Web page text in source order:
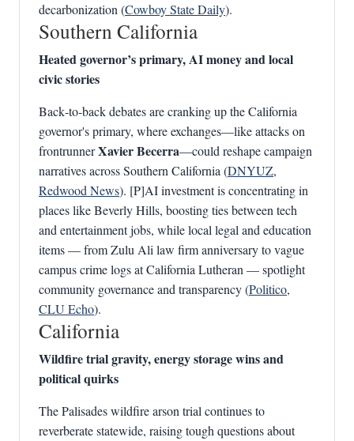
decarbonization (Cowboy State Daily).
Southern California
Heated governor’s primary, AI money and local
civic stories
Back‑to‑back debates are cranking up the California
governor's primary, where exchanges—like attacks on
frontrunnerXavier Becerra—could reshape campaign
narratives across Southern California (DNYUZ,
Redwood News). [P]AI investment is concentrating in
places like Beverly Hills, boosting ties between tech
and entertainment jobs, while local legal and education
items — from Zulu Ali law firm anniversary to vague
campus crime logs at California Lutheran — spotlight
community governance and transparency (Politico,
CLU Echo).
California
Wildfire trial gravity, energy storage wins and
political quirks
The Palisades wildfire arson trial continues to
reverberate statewide, raising tough questions about